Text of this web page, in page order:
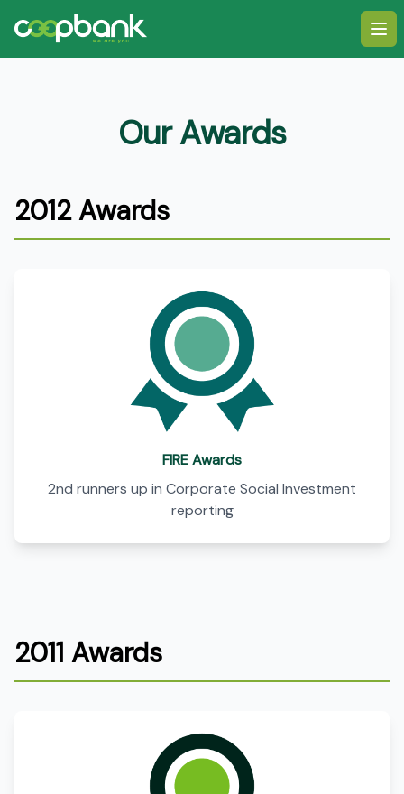
Our Awards
2012 Awards
FIRE Awards
2nd runners up in Corporate Social Investment
reporting
2011 Awards